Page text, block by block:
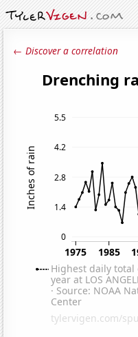
← Discover a correlation